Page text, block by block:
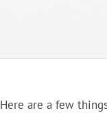
Here are a few